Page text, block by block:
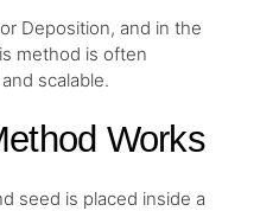
Deposition, and in the
method is often
scalable.
Works
seed is placed inside a